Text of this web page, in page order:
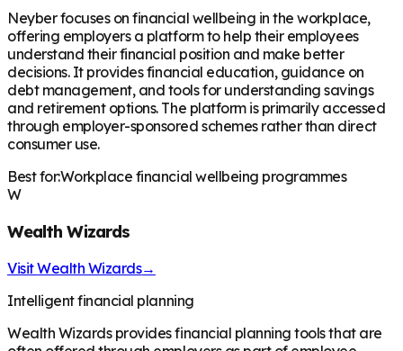
Neyber focuses on financial wellbeing in the workplace,
offering employers a platform to help their employees
understand their financial position and make better
decisions. It provides financial education, guidance on
debt management, and tools for understanding savings
and retirement options. The platform is primarily accessed
through employer-sponsored schemes rather than direct
consumer use.
Best for:Workplace financial wellbeing programmes
W
Wealth Wizards
VisitWealth Wizards→
Intelligent financial planning
Wealth Wizards provides financial planning tools that are